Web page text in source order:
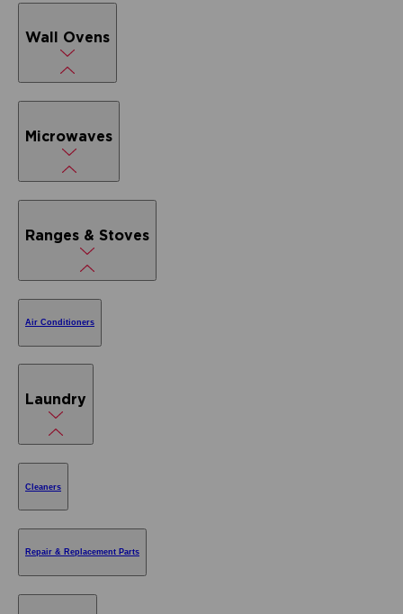
Wall Ovens
Microwaves
Ranges & Stoves
Air Conditioners
Laundry
Cleaners
Repair & Replacement Parts